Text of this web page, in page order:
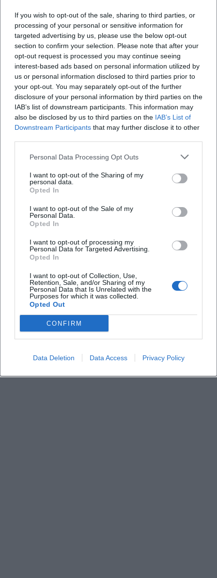
If you wish to opt-out of the sale, sharing to third parties, or
processing of your personal or sensitive information for
targeted advertising by us, please use the below opt-out
section to confirm your selection. Please note that after your
opt-out request is processed you may continue seeing
interest-based ads based on personal information utilized by
us or personal information disclosed to third parties prior to
your opt-out. You may separately opt-out of the further
disclosure of your personal information by third parties on the
IAB’s list of downstream participants. This information may
also be disclosed by us to third parties on the IAB’s List of
Downstream Participants that may further disclose it to other
Personal Data Processing Opt Outs
I want to opt-out of the Sharing of my
personal data.
Opted In
I want to opt-out of the Sale of my
Personal Data.
Opted In
I want to opt-out of processing my
Personal Data for Targeted Advertising.
Opted In
I want to opt-out of Collection, Use,
Retention, Sale, and/or Sharing of my
Personal Data that Is Unrelated with the
Purposes for which it was collected.
Opted Out
CONFIRM
Data Deletion Data Access Privacy Policy
Map unavailable
Open in Google Maps
Frequently Asked Questions
When does the Craftsmen's Market take place?
How much is the admission fee?
Are there parking facilities on site?
How can I get there by public transport?
What offerings can visitors expect?
Is the market suitable for families?